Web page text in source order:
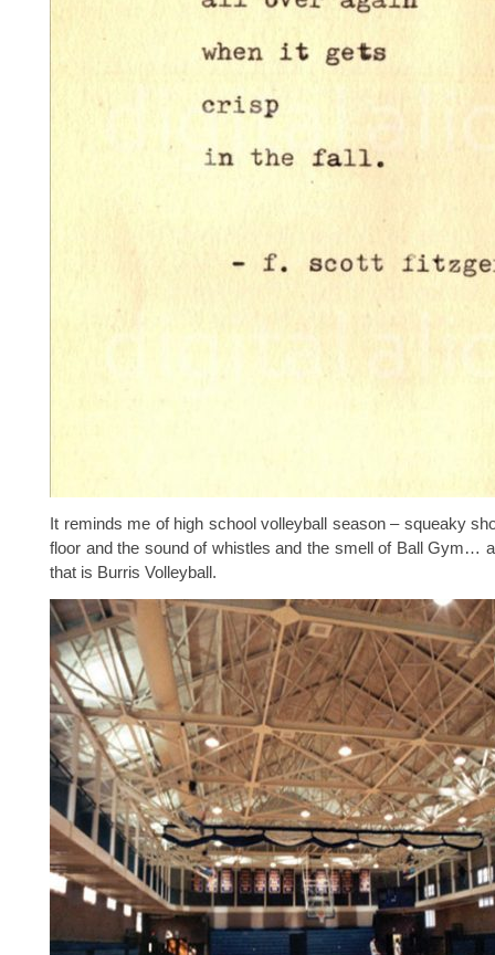
It reminds me of high school volleyball season – squeaky
floor and the sound of whistles and the smell of Ball Gym…
that is Burris Volleyball.